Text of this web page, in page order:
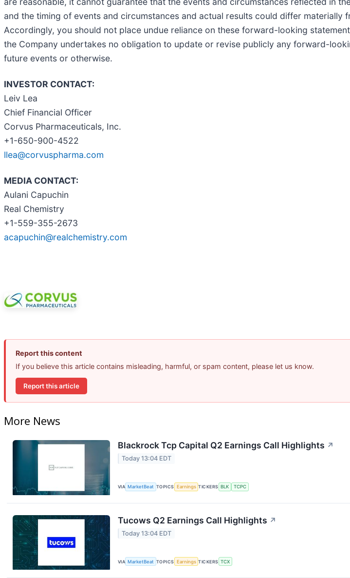
and the timing of events and circumstances and actual results could differ
Accordingly, you should not place undue reliance on these forward-looking
the Company undertakes no obligation to update or revise publicly any forward-
future events or otherwise.
INVESTOR CONTACT:
Leiv Lea
Chief Financial Officer
Corvus Pharmaceuticals, Inc.
+1-650-900-4522
llea@corvuspharma.com
MEDIA CONTACT:
Aulani Capuchin
Real Chemistry
+1-559-355-2673
acapuchin@realchemistry.com
Report this content
If you believe this article contains misleading, harmful, or spam content, please let us know.
Report this article
More News
Blackrock Tcp Capital Q2 Earnings Call Highlights ↗
Today 13:04 EDT
VIA MarketBeat TOPICS Earnings TICKERS BLK TCPC
Tucows Q2 Earnings Call Highlights ↗
Today 13:04 EDT
VIA MarketBeat TOPICS Earnings TICKERS TCX